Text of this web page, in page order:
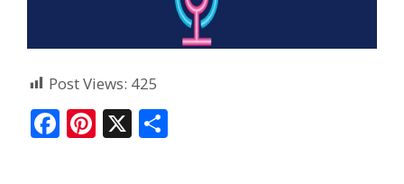
Post Views: 425
F Pi X